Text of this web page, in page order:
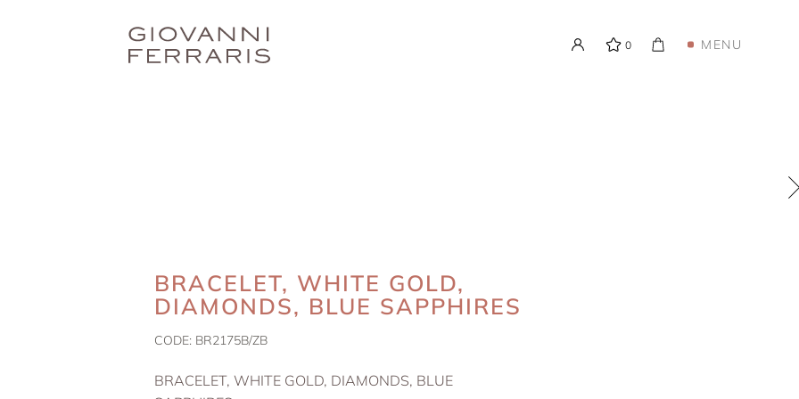
0 MENU
BRACELET, WHITE GOLD,
DIAMONDS, BLUE SAPPHIRES
CODE: BR2175B/ZB
BRACELET, WHITE GOLD, DIAMONDS, BLUE